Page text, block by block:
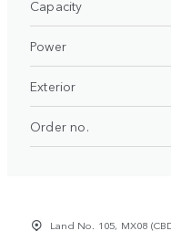
Capacity
Power
Exterior
Order no.
Land No. 105, MX08